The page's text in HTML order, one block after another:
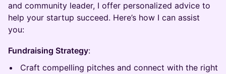
and community leader, I offer personalized advice to
help your startup succeed. Here’s how I can assist
you:
Fundraising Strategy:
Craft compelling pitches and connect with the right